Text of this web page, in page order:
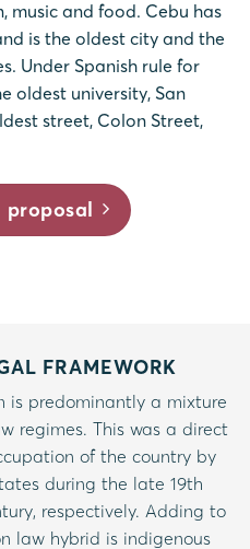
music and food. Cebu has
is the oldest city and the
Under Spanish rule for
oldest university, San
street, Colon Street,
proposal
FRAMEWORK
is predominantly a mixture
regimes. This was a direct
of the country by
during the late 19th
respectively. Adding to
law hybrid is indigenous